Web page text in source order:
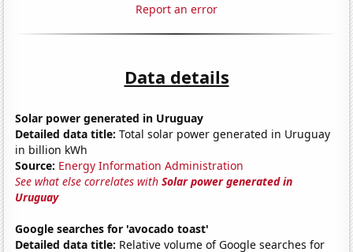
Report an error
Data details
Solar power generated in Uruguay
Detailed data title: Total solar power generated in Uruguay
in billion kWh
Source: Energy Information Administration
See what else correlates withSolar power generated in
Uruguay
Google searches for 'avocado toast'
Detailed data title: Relative volume of Google searches for